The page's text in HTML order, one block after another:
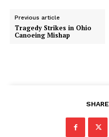
Previous article
Tragedy Strikes in Ohio
Canoeing Mishap